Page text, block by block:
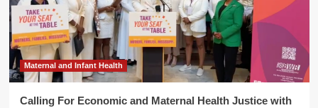
Maternal and Infant Health
Calling For Economic and Maternal Health Justice with